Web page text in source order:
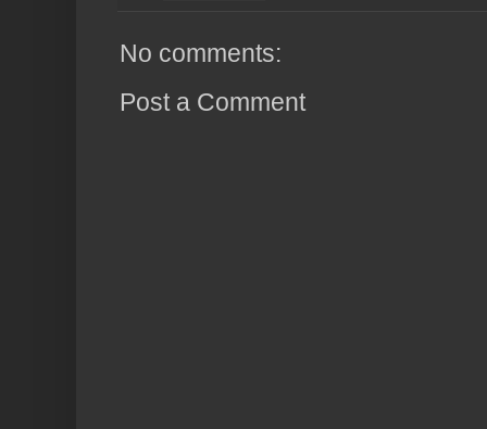
No comments:
Post a Comment